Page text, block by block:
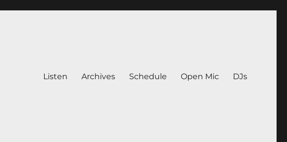
Listen Archives Schedule Open Mic DJs